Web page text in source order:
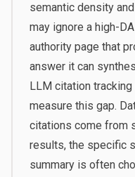
semantic density
may ignore a high-
authority page that
answer it can
LLM citation
measure this gap.
citations come from
results, the specific
summary is often